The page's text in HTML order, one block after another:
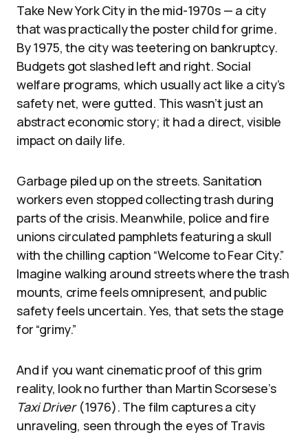
Take New York City in the mid-1970s — a city
that was practically the poster child for grime.
By 1975, the city was teetering on bankruptcy.
Budgets got slashed left and right. Social
welfare programs, which usually act like a city’s
safety net, were gutted. This wasn’t just an
abstract economic story; it had a direct, visible
impact on daily life.
Garbage piled up on the streets. Sanitation
workers even stopped collecting trash during
parts of the crisis. Meanwhile, police and fire
unions circulated pamphlets featuring a skull
with the chilling caption “Welcome to Fear City.”
Imagine walking around streets where the trash
mounts, crime feels omnipresent, and public
safety feels uncertain. Yes, that sets the stage
for “grimy.”
And if you want cinematic proof of this grim
reality, look no further than Martin Scorsese’s
Taxi Driver(1976). The film captures a city
unraveling, seen through the eyes of Travis